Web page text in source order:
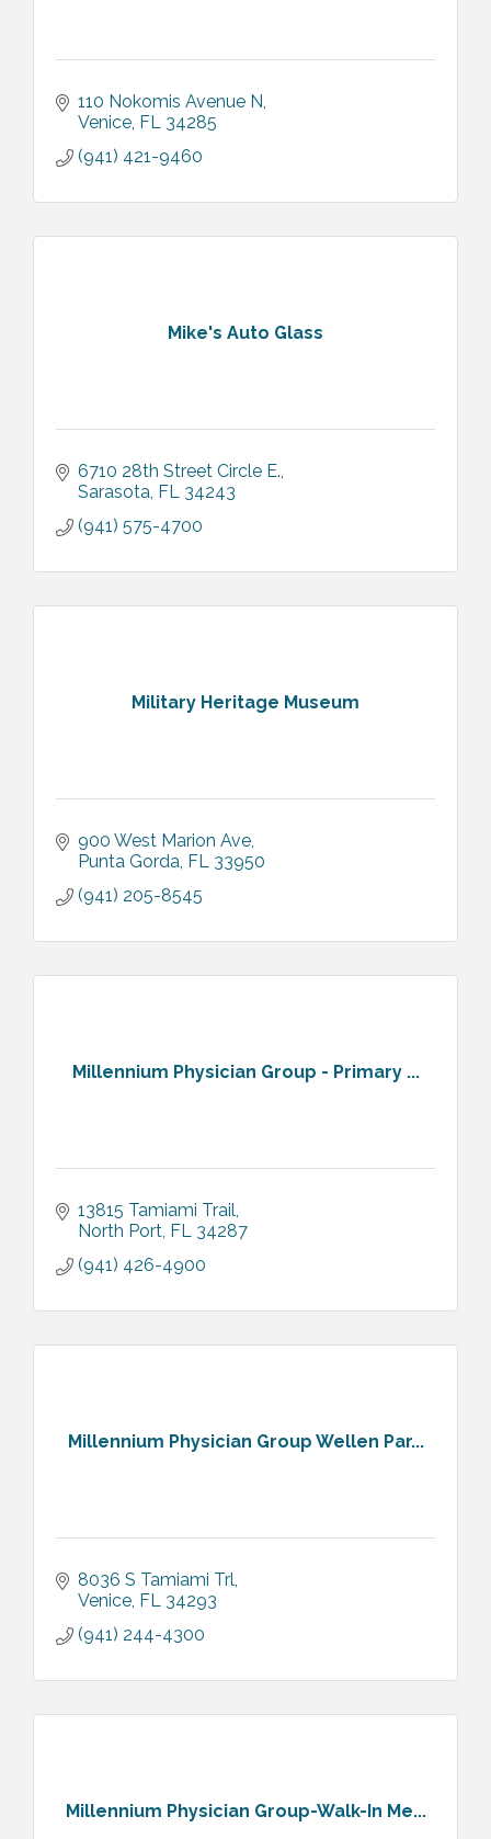
110 Nokomis Avenue N
Venice FL 34285
(941) 421-9460
Mike's Auto Glass
6710 28th Street Circle E.
Sarasota FL 34243
(941) 575-4700
Military Heritage Museum
900 West Marion Ave
Punta Gorda FL 33950
(941) 205-8545
Millennium Physician Group - Primary ...
13815 Tamiami Trail
North Port FL 34287
(941) 426-4900
Millennium Physician Group Wellen Par...
8036 S Tamiami Trl
Venice FL 34293
(941) 244-4300
Millennium Physician Group-Walk-In Me...